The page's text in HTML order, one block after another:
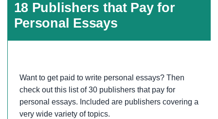
18 Publishers that Pay for
Personal Essays
Want to get paid to write personal essays? Then
check out this list of 30 publishers that pay for
personal essays. Included are publishers covering a
very wide variety of topics.